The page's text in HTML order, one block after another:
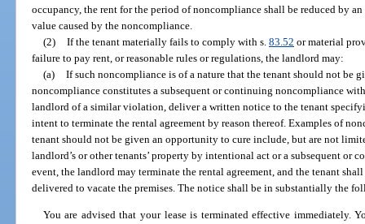
occupancy, the rent for the period of noncompliance shall be reduced by
value caused by the noncompliance.
(2) If the tenant materially fails to comply with s. 83.52 or material
failure to pay rent, or reasonable rules or regulations, the landlord may:
(a) If such noncompliance is of a nature that the tenant should not be
noncompliance constitutes a subsequent or continuing noncompliance
landlord of a similar violation, deliver a written notice to the tenant
intent to terminate the rental agreement by reason thereof. Examples of
tenant should not be given an opportunity to cure include, but are not
landlord’s or other tenants’ property by intentional act or a subsequent or
event, the landlord may terminate the rental agreement, and the tenant
delivered to vacate the premises. The notice shall be in substantially the
You are advised that your lease is terminated effective immediately.